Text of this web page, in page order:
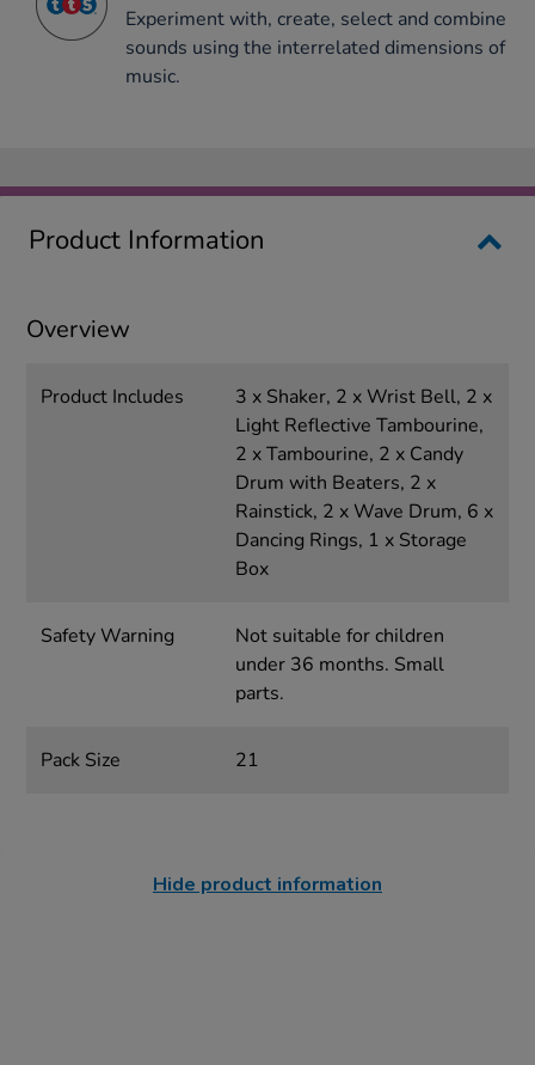
Experiment with, create, select and combine
sounds using the interrelated dimensions of
music.
Product Information
Overview
Product Includes
3 x Shaker, 2 x Wrist Bell, 2 x
Light Reflective Tambourine,
2 x Tambourine, 2 x Candy
Drum with Beaters, 2 x
Rainstick, 2 x Wave Drum, 6 x
Dancing Rings, 1 x Storage
Box
Safety Warning
Not suitable for children
under 36 months. Small
parts.
Pack Size 21
Hide product information